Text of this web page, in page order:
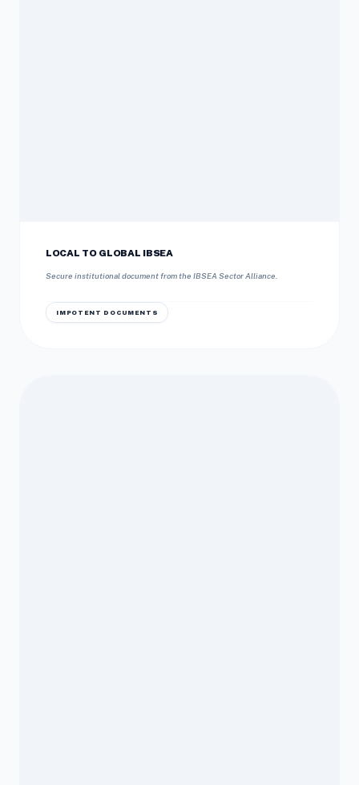
LOCAL TO GLOBAL IBSEA
Secure institutional document from the IBSEA Sector Alliance.
IMPOTENT DOCUMENTS